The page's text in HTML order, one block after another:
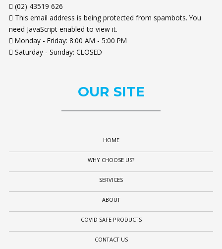
(02) 43519 626
This email address is being protected from spambots. You
need JavaScript enabled to view it.
Monday - Friday: 8:00 AM - 5:00 PM
Saturday - Sunday: CLOSED
OUR SITE
HOME
WHY CHOOSE US?
SERVICES
ABOUT
COVID SAFE PRODUCTS
CONTACT US